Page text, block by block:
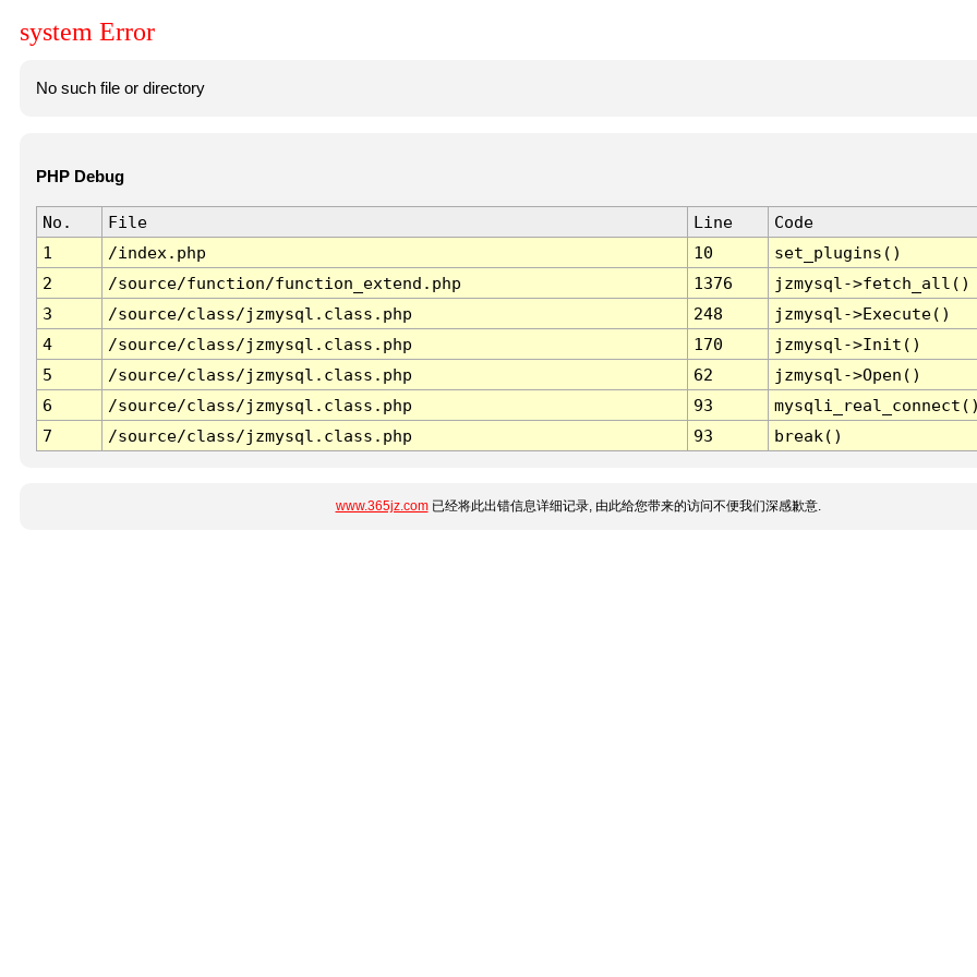
system Error
No such file or directory
PHP Debug
No. File Line
Code
1
/index.php 10
set_plugins()
2
/source/function/function_extend.php 1376
jzmysql->fetch_all()
3
/source/class/jzmysql.class.php 248
jzmysql->Execute()
4
/source/class/jzmysql.class.php 170
jzmysql->Init()
5
/source/class/jzmysql.class.php 62
jzmysql->Open()
6
/source/class/jzmysql.class.php 93
7
/source/class/jzmysql.class.php 93 break()
www.365jz.com已经将此出错信息详细记录, 由此给您带来的访问不便我们深感歉意.